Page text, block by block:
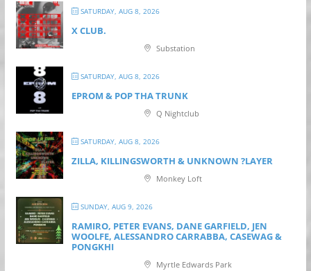
SATURDAY, AUG 8, 2026
X CLUB.
Substation
SATURDAY, AUG 8, 2026
EPROM & P OP THA TRUNK
Q Nightclub
SATURDAY, AUG 8, 2026
ZILLA, KILLINGSWORTH & UNKNOWN ?LAYER
Monkey Loft
SUNDAY, AUG 9, 2026
RAMIRO, PETER EVANS, DANE GARFIELD, JEN
WOOLFE, ALESSANDRO CARRABBA, CASEWAG &
PONGKHI
Myrtle Edwards Park